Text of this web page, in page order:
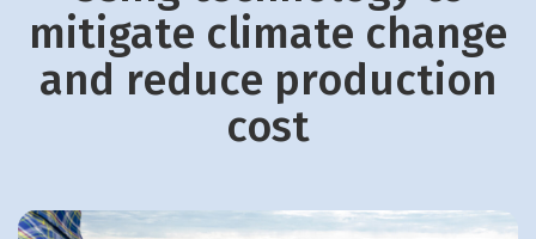
mitigate climate change
and reduce production
cost